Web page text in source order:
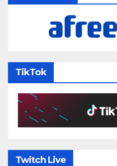
TikTok
Twitch Live